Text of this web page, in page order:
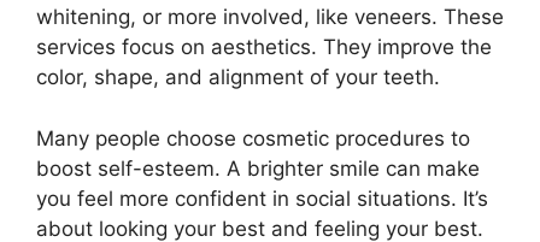
whitening, or more involved, like veneers. These
services focus on aesthetics. They improve the
color, shape, and alignment of your teeth.
Many people choose cosmetic procedures to
boost self-esteem. A brighter smile can make
you feel more confident in social situations. It’s
about looking your best and feeling your best.